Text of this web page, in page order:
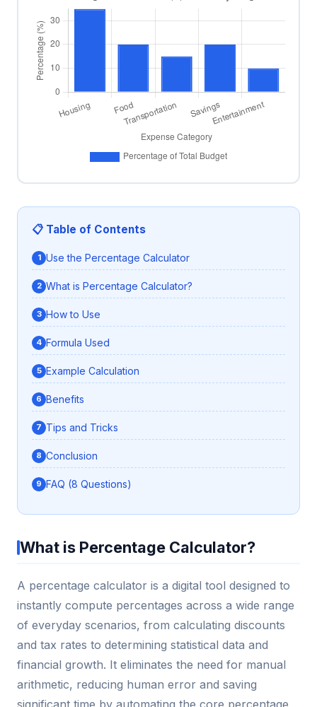
📋 Table of Contents
Use the Percentage Calculator
What is Percentage Calculator?
How to Use
Formula Used
Example Calculation
Benefits
Tips and Tricks
Conclusion
FAQ (8 Questions)
What is Percentage Calculator?
A percentage calculator is a digital tool designed to
instantly compute percentages across a wide range
of everyday scenarios, from calculating discounts
and tax rates to determining statistical data and
financial growth. It eliminates the need for manual
arithmetic, reducing human error and saving